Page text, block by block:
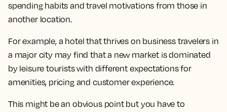
spending habits and travel motivations from those in
another location.
For example, a hotel that thrives on business travelers in
a major city may find that a new market is dominated
by leisure tourists with different expectations for
amenities, pricing and customer experience.
This might be an obvious point but you have to